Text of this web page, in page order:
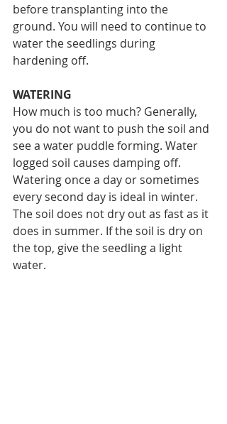
before transplanting into the
ground. You will need to continue to
water the seedlings during
hardening off.
WATERING
How much is too much? Generally,
you do not want to push the soil and
see a water puddle forming. Water
logged soil causes damping off.
Watering once a day or sometimes
every second day is ideal in winter.
The soil does not dry out as fast as it
does in summer. If the soil is dry on
the top, give the seedling a light
water.